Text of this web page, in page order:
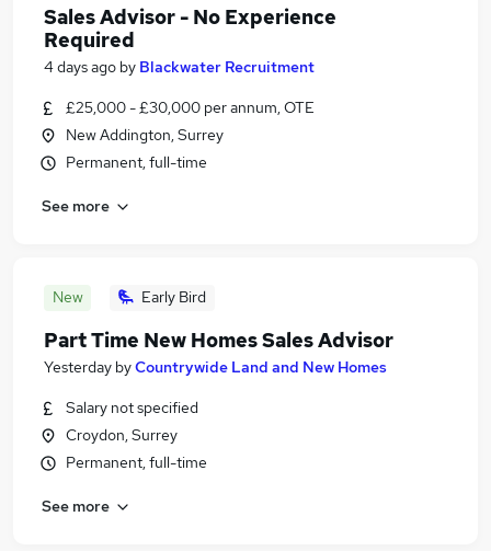
Sales Advisor - No Experience
Required
4 days ago by Blackwater Recruitment
£25,000 - £30,000 per annum, OTE
New Addington, Surrey
Permanent, full-time
See more
New Early Bird
Part Time New Homes Sales Advisor
Yesterday byCountrywide Land and New Homes
Salary not specified
Croydon, Surrey
Permanent, full-time
See more